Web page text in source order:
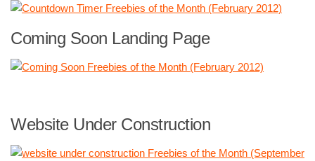
Coming Soon Landing Page
Website Under Construction